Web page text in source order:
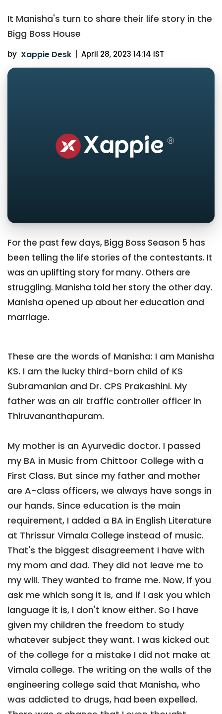
It Manisha's turn to share their life story in the
Bigg Boss House
by Xappie Desk | April 28, 2023 14:14 IST
For the past few days, Bigg Boss Season 5 has
been telling the life stories of the contestants. It
was an uplifting story for many. Others are
struggling. Manisha told her story the other day.
Manisha opened up about her education and
marriage.
These are the words of Manisha: I am Manisha
KS. I am the lucky third-born child of KS
Subramanian and Dr. CPS Prakashini. My
father was an air traffic controller officer in
Thiruvananthapuram.
My mother is an Ayurvedic doctor. I passed
my BA in Music from Chittoor College with a
First Class. But since my father and mother
are A-class officers, we always have songs in
our hands. Since education is the main
requirement, I added a BA in English Literature
at Thrissur Vimala College instead of music.
That's the biggest disagreement I have with
my mom and dad. They did not leave me to
my will. They wanted to frame me. Now, if you
ask me which song it is, and if I ask you which
language it is, I don't know either. So I have
given my children the freedom to study
whatever subject they want. I was kicked out
of the college for a mistake I did not make at
Vimala college. The writing on the walls of the
engineering college said that Manisha, who
was addicted to drugs, had been expelled.